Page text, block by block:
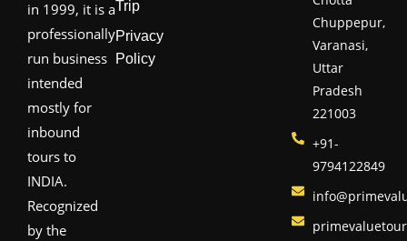
in 1999, it is a
professionally
run business
intended
mostly for
inbound
tours to
INDIA.
Recognized
by the
Trip
Privacy
Policy
Chuppepur,
Varanasi,
Uttar
Pradesh
221003
+91-
9794122849